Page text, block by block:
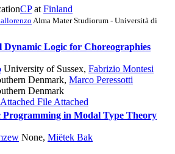
CPat Finland
Alma Mater Studiorum - Università di
Dynamic Logic for Choreographies
University of Sussex, Fabrizio Montesi
Denmark, Marco Peressotti
Denmark
File Attached
Programming in Modal Type Theory
None, Miëtek Bak